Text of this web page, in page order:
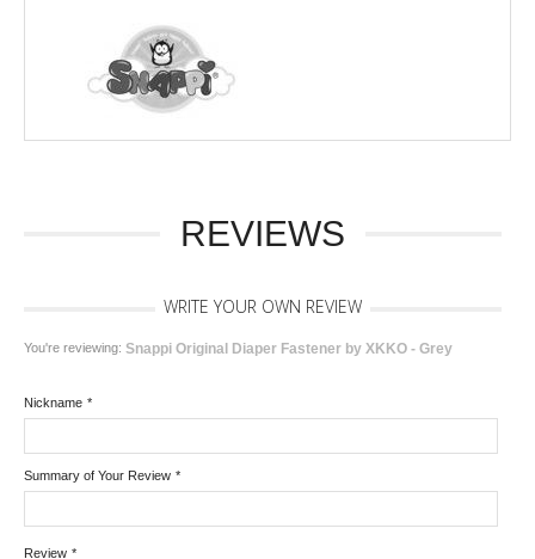
REVIEWS
WRITE YOUR OWN REVIEW
You're reviewing: Snappi Original Diaper Fastener by XKKO - Grey
*
Nickname
*
Summary of Your Review
*
Review